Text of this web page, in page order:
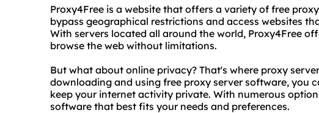
Proxy4Free is a website that offers a variety of free
bypass geographical restrictions and access websites
With servers located all around the world, Proxy4Free
browse the web without limitations.
But what about online privacy? That's where proxy
downloading and using free proxy server software, you
keep your internet activity private. With numerous
software that best fits your needs and preferences.